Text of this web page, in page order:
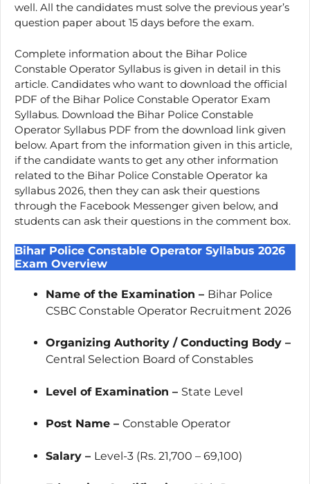
well. All the candidates must solve the previous year’s
question paper about 15 days before the exam.
Complete information about the Bihar Police
Constable Operator Syllabus is given in detail in this
article. Candidates who want to download the official
PDF of the Bihar Police Constable Operator Exam
Syllabus. Download the Bihar Police Constable
Operator Syllabus PDF from the download link given
below. Apart from the information given in this article,
if the candidate wants to get any other information
related to the Bihar Police Constable Operator ka
syllabus 2026, then they can ask their questions
through the Facebook Messenger given below, and
students can ask their questions in the comment box.
Bihar Police Constable Operator Syllabus 2026
Exam Overview
Name of the Examination – Bihar Police
CSBC Constable Operator Recruitment 2026
Organizing Authority / Conducting Body –
Central Selection Board of Constables
Level of Examination – State Level
Post Name – Constable Operator
Salary – Level-3 (Rs. 21,700 – 69,100)